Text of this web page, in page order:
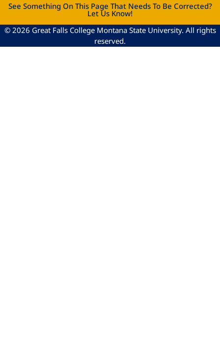
See Something On This Page That Needs To Be Corrected?
Let Us Know!
© 2026 Great Falls College Montana State University. All rights
reserved.